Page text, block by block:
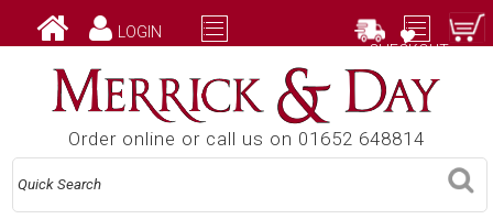
LOGIN
CHECKOUT
Order online or call us on 01652 648814